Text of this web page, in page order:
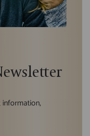
information,